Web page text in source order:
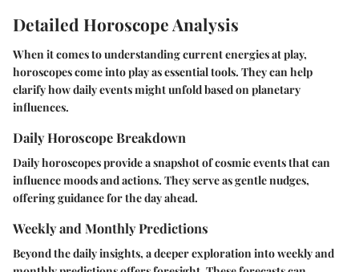
Detailed Horoscope Analysis
When it comes to understanding current energies at play,
horoscopes come into play as essential tools. They can help
clarify how daily events might unfold based on planetary
influences.
Daily Horoscope Breakdown
Daily horoscopes provide a snapshot of cosmic events that can
influence moods and actions. They serve as gentle nudges,
offering guidance for the day ahead.
Weekly and Monthly Predictions
Beyond the daily insights, a deeper exploration into weekly and